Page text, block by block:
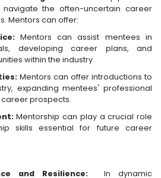
the often-uncertain career
Mentors can offer:
Mentors can assist mentees in
developing career plans, and
within the industry.
Mentors can offer introductions to
expanding mentees' professional
prospects.
Mentorship can play a crucial role
skills essential for future career
and Resilience: In dynamic